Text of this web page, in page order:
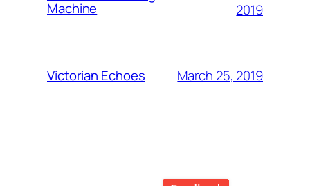
Machine
2019
Victorian Echoes March 25, 2019